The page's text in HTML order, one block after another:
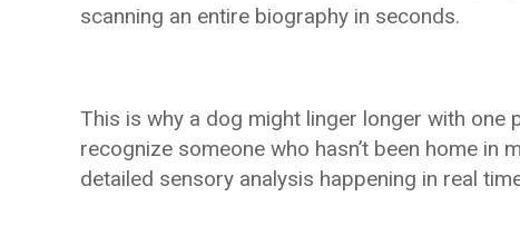
scanning an entire biography in seconds.
This is why a dog might linger longer with one
recognize someone who hasn’t been home in
detailed sensory analysis happening in real